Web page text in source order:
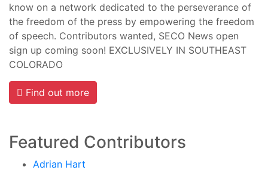
know on a network dedicated to the perseverance of
the freedom of the press by empowering the freedom
of speech. Contributors wanted, SECO News open
sign up coming soon! EXCLUSIVELY IN SOUTHEAST
COLORADO
Find out more
Featured Contributors
Adrian Hart